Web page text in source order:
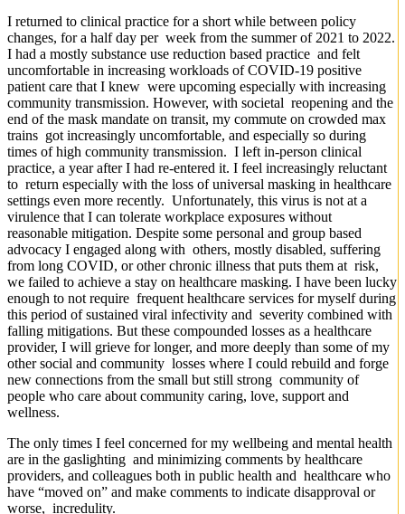
I returned to clinical practice for a short while between policy
changes, for a half day per week from the summer of 2021 to 2022.
I had a mostly substance use reduction based practice and felt
uncomfortable in increasing workloads of COVID-19 positive
patient care that I knew were upcoming especially with increasing
community transmission. However, with societal reopening and the
end of the mask mandate on transit, my commute on crowded max
trains got increasingly uncomfortable, and especially so during
times of high community transmission. I left in-person clinical
practice, a year after I had re-entered it. I feel increasingly reluctant
to return especially with the loss of universal masking in healthcare
settings even more recently. Unfortunately, this virus is not at a
virulence that I can tolerate workplace exposures without
reasonable mitigation. Despite some personal and group based
advocacy I engaged along with others, mostly disabled, suffering
from long COVID, or other chronic illness that puts them at risk,
we failed to achieve a stay on healthcare masking. I have been lucky
enough to not require frequent healthcare services for myself during
this period of sustained viral infectivity and severity combined with
falling mitigations. But these compounded losses as a healthcare
provider, I will grieve for longer, and more deeply than some of my
other social and community losses where I could rebuild and forge
new connections from the small but still strong community of
people who care about community caring, love, support and
wellness.
The only times I feel concerned for my wellbeing and mental health
are in the gaslighting and minimizing comments by healthcare
providers, and colleagues both in public health and healthcare who
have “moved on” and make comments to indicate disapproval or
worse, incredulity.